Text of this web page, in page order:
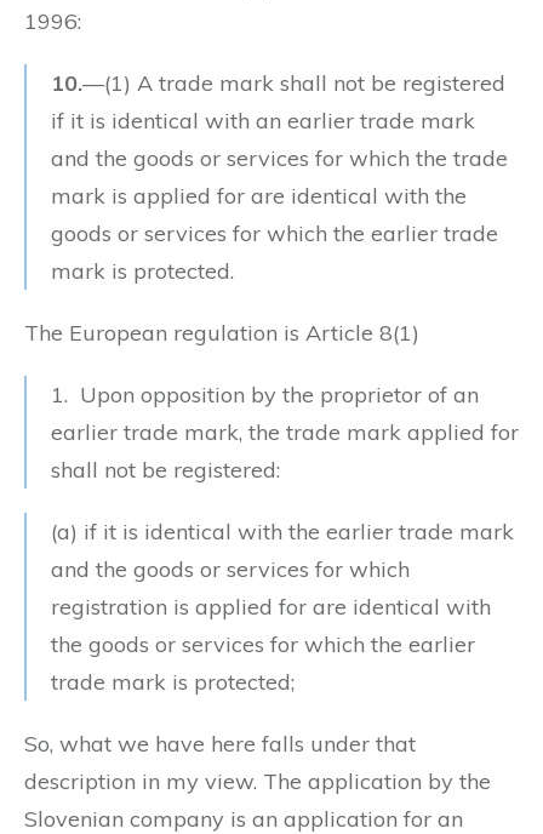
1996:
10.—(1) A trade mark shall not be registered
if it is identical with an earlier trade mark
and the goods or services for which the trade
mark is applied for are identical with the
goods or services for which the earlier trade
mark is protected.
The European regulation is Article 8(1)
1. Upon opposition by the proprietor of an
earlier trade mark, the trade mark applied for
shall not be registered:
(a) if it is identical with the earlier trade mark
and the goods or services for which
registration is applied for are identical with
the goods or services for which the earlier
trade mark is protected;
So, what we have here falls under that
description in my view. The application by the
Slovenian company is an application for an